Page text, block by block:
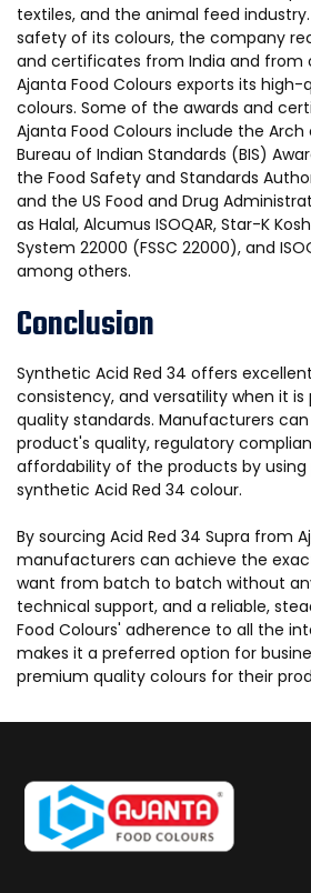
textiles, and the animal feed
safety of its colours, the company
and certificates from India and from
Ajanta Food Colours exports its
colours. Some of the awards and
Ajanta Food Colours include the Arch
Bureau of Indian Standards (BIS)
the Food Safety and Standards
and the US Food and Drug
as Halal, Alcumus ISOQAR, Star-K
System 22000 (FSSC 22000), and
among others.
Conclusion
Synthetic Acid Red 34 offers
consistency, and versatility when it
quality standards. Manufacturers
product's quality, regulatory
affordability of the products by
synthetic Acid Red 34 colour.
By sourcing Acid Red 34 Supra from
manufacturers can achieve the
want from batch to batch without
technical support, and a reliable,
Food Colours' adherence to all the
makes it a preferred option for
premium quality colours for their